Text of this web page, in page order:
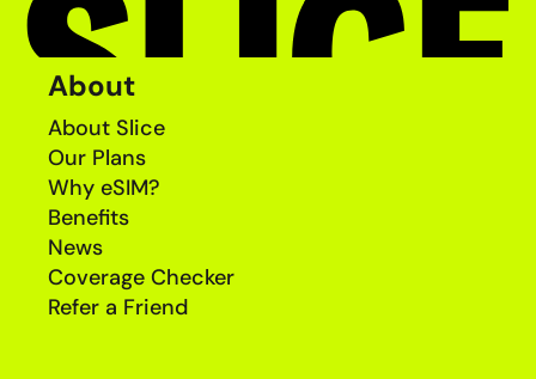
About
About Slice
Our Plans
Why eSIM?
Benefits
News
Coverage Checker
Refer a Friend